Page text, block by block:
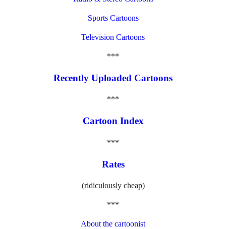
Sports Cartoons
Television Cartoons
***
Recently Uploaded Cartoons
***
Cartoon Index
***
Rates
(ridiculously cheap)
***
About the cartoonist